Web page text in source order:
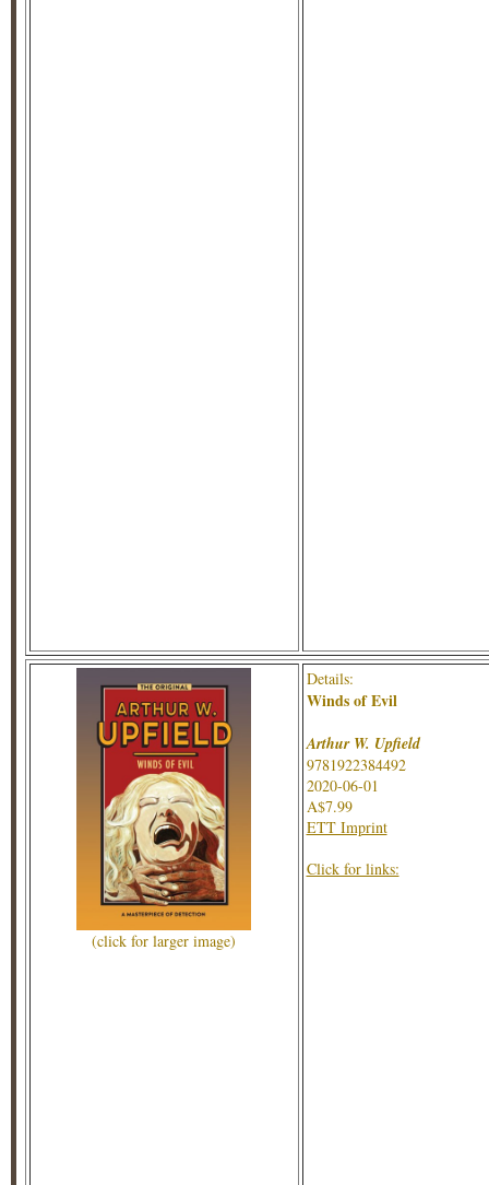
(click for larger image)
Details:
Winds of Evil
Arthur W. Upfield
9781922384492
2020-06-01
A$7.99
ETT Imprint
Click for links: